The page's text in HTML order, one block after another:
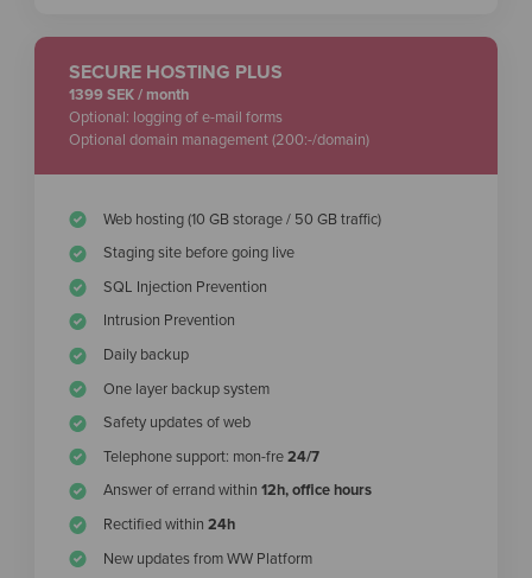
SECURE HOSTING PLUS
1399 SEK / month
Optional: logging of e-mail forms
Optional domain management (200:-/domain)
Web hosting (10 GB storage / 50 GB traffic)
Staging site before going live
SQL Injection Prevention
Intrusion Prevention
Daily backup
One layer backup system
Safety updates of web
Telephone support: mon-fre24/7
Answer of errand within12h, office hours
Rectified within24h
New updates from WW Platform